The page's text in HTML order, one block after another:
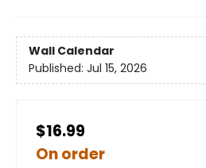
Wall Calendar
Published: Jul 15, 2026
$16.99
On order